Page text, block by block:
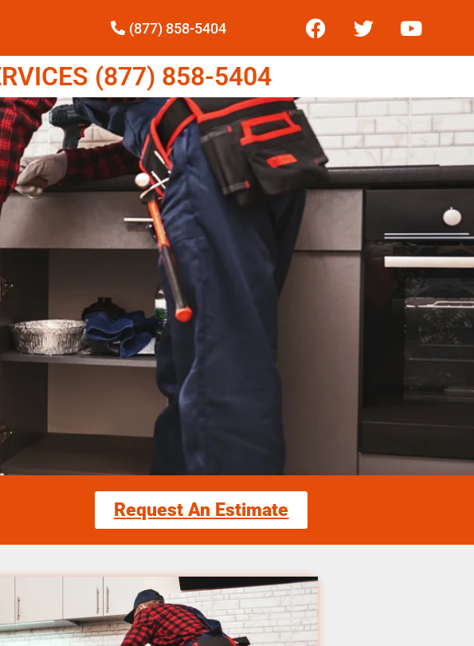
(877) 858-5404
(877) 858-5404
Request An Estimate